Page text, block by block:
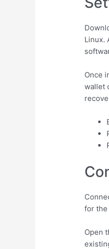
Linux.
Once
wallet
for the
Open